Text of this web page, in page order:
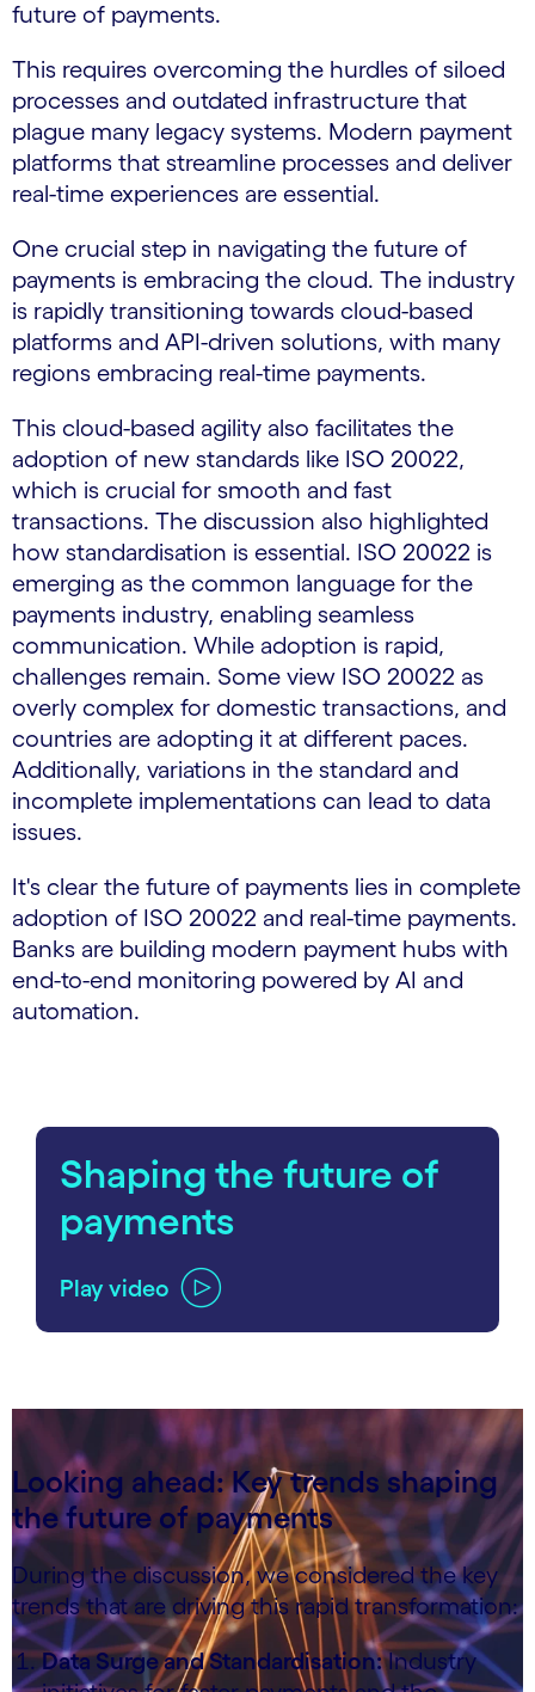
future of payments.
This requires overcoming the hurdles of siloed
processes and outdated infrastructure that
plague many legacy systems. Modern payment
platforms that streamline processes and deliver
real-time experiences are essential.
One crucial step in navigating the future of
payments is embracing the cloud. The industry
is rapidly transitioning towards cloud-based
platforms and API-driven solutions, with many
regions embracing real-time payments.
This cloud-based agility also facilitates the
adoption of new standards like ISO 20022,
which is crucial for smooth and fast
transactions. The discussion also highlighted
how standardisation is essential. ISO 20022 is
emerging as the common language for the
payments industry, enabling seamless
communication. While adoption is rapid,
challenges remain. Some view ISO 20022 as
overly complex for domestic transactions, and
countries are adopting it at different paces.
Additionally, variations in the standard and
incomplete implementations can lead to data
issues.
It's clear the future of payments lies in complete
adoption of ISO 20022 and real-time payments.
Banks are building modern payment hubs with
end-to-end monitoring powered by AI and
automation.
Shaping the future of
payments
Play video
carousel ends
Looking ahead: Key trends shaping
the future of payments
During the discussion, we considered the key
trends that are driving this rapid transformation:
Data Surge and Standardisation:Industry